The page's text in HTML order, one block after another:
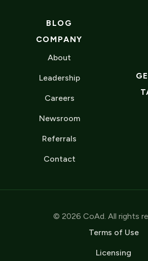
BLOG
COMPANY
About
Leadership
Careers
Newsroom
Referrals
Contact
© 2026 CoAd. All rights
Terms of Use
Licensing